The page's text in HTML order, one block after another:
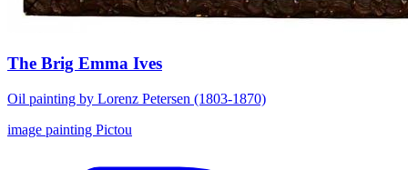
The Brig Emma Ives
Oil painting by Lorenz Petersen (1803-1870)
image painting Pictou